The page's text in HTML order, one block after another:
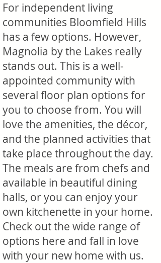
For independent living
communities Bloomfield Hills
has a few options. However,
Magnolia by the Lakes really
stands out. This is a well-
appointed community with
several floor plan options for
you to choose from. You will
love the amenities, the décor,
and the planned activities that
take place throughout the day.
The meals are from chefs and
available in beautiful dining
halls, or you can enjoy your
own kitchenette in your home.
Check out the wide range of
options here and fall in love
with your new home with us.